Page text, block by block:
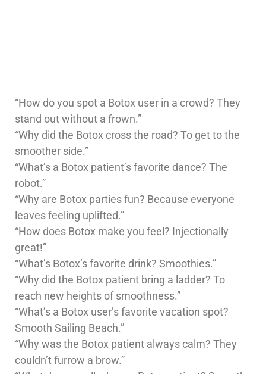
“How do you spot a Botox user in a crowd? They
stand out without a frown.”
“Why did the Botox cross the road? To get to the
smoother side.”
“What’s a Botox patient’s favorite dance? The
robot.”
“Why are Botox parties fun? Because everyone
leaves feeling uplifted.”
“How does Botox make you feel? Injectionally
great!”
“What’s Botox’s favorite drink? Smoothies.”
“Why did the Botox patient bring a ladder? To
reach new heights of smoothness.”
“What’s a Botox user’s favorite vacation spot?
Smooth Sailing Beach.”
“Why was the Botox patient always calm? They
couldn’t furrow a brow.”